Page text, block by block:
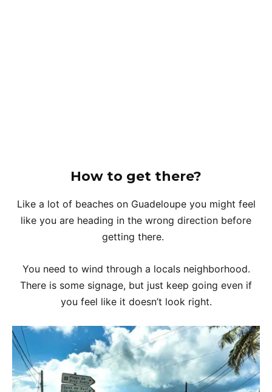
How to get there?
Like a lot of beaches on Guadeloupe you might feel
like you are heading in the wrong direction before
getting there.
You need to wind through a locals neighborhood.
There is some signage, but just keep going even if
you feel like it doesn’t look right.